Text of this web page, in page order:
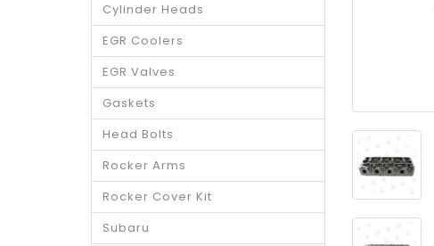
Cylinder Heads
EGR Coolers
EGR Valves
Gaskets
Head Bolts
Rocker Arms
Rocker Cover Kit
Subaru